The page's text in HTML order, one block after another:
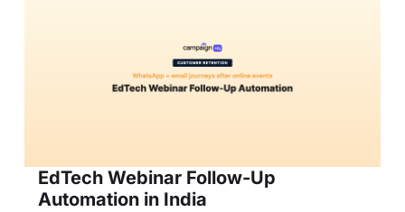
EdTech Webinar Follow-Up
Automation in India